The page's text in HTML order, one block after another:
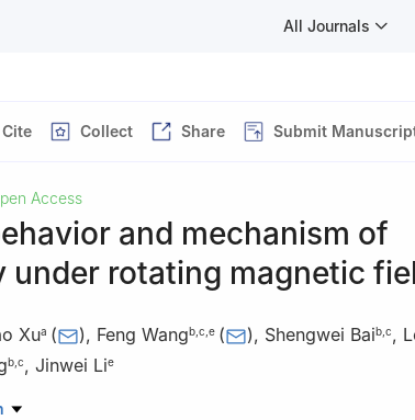
All Journals
Cite Collect Share Submit
Access
and mechanism of
under rotating magnetic
Xua ( ), Feng Wangb c e ( ), Shengwei Baib c,
b c, Jinwei Lie
Shenyang University of Technology, Shenyang